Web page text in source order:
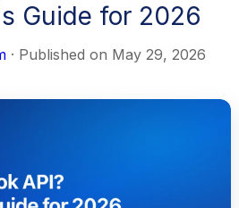
Guide for 2026
· Published on May 29, 2026